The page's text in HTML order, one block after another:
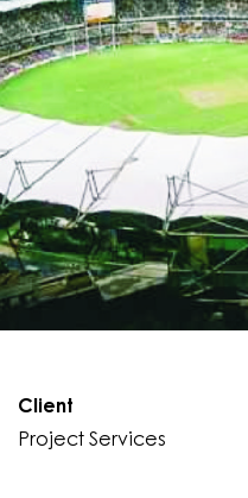
Client
Project Services